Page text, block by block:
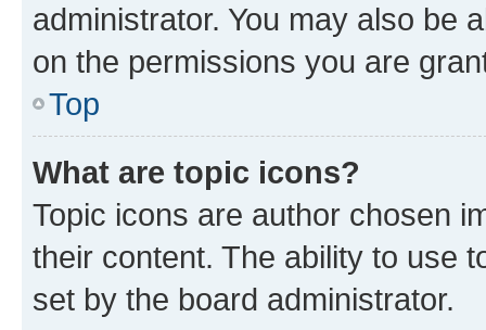
administrator. You may also be
on the permissions you are
Top
What are topic icons?
Topic icons are author chosen
their content. The ability to use
set by the board administrator.